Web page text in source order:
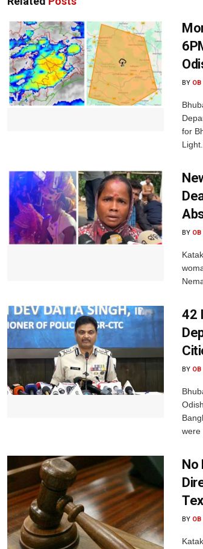
BY OB
for
Light...
BY OB
42
BY OB
were
No
BY OB